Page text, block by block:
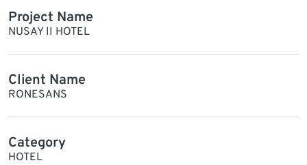
Project Name
NUSAY II HOTEL
Client Name
RONESANS
Category
HOTEL